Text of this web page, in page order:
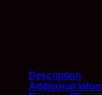
Description
Additional